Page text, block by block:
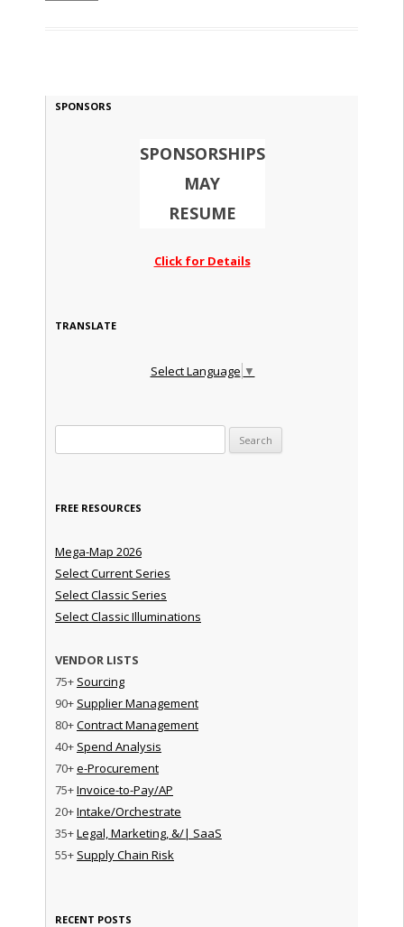
SPONSORS
SPONSORSHIPS
MAY
RESUME
Click for Details
TRANSLATE
Select Language ▼
FREE RESOURCES
Mega-Map 2026
Select Current Series
Select Classic Series
Select Classic Illuminations
VENDOR LISTS
75+ Sourcing
90+ Supplier Management
80+Contract Management
40+ Spend Analysis
70+e-Procurement
75+Invoice-to-Pay/AP
20+Intake/Orchestrate
35+Legal, Marketing, &/| SaaS
55+ Supply Chain Risk
RECENT POSTS